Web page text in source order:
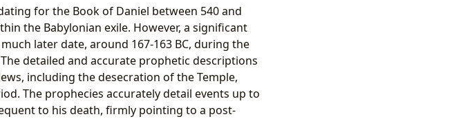
for the Book of Daniel between 540 and
the Babylonian exile. However, a significant
later date, around 167-163 BC, during the
detailed and accurate prophetic descriptions
including the desecration of the Temple,
The prophecies accurately detail events up to
to his death, firmly pointing to a post-